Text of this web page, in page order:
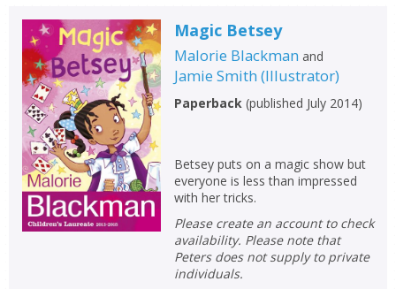
OK
CONFIRM CANCEL
OK
CONFIRM CANCEL
Magic Betsey
Malorie Blackman and
Jamie Smith (Illustrator)
Paperback (published July 2014)
Betsey puts on a magic show but
everyone is less than impressed
with her tricks.
Please create an account to check
availability. Please note that
Peters does not supply to private
individuals.